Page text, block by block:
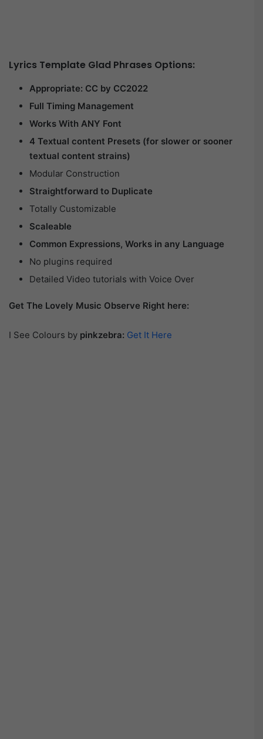
Lyrics Template Glad Phrases Options:
Appropriate: CC by CC2022
Full Timing Management
Works With ANY Font
4 Textual content Presets (for slower or sooner
textual content strains)
Modular Construction
Straightforward to Duplicate
Totally Customizable
Scaleable
Common Expressions, Works in any Language
No plugins required
Detailed Video tutorials with Voice Over
Get The Lovely Music Observe Right here:
I See Colours by pinkzebra: Get It Here